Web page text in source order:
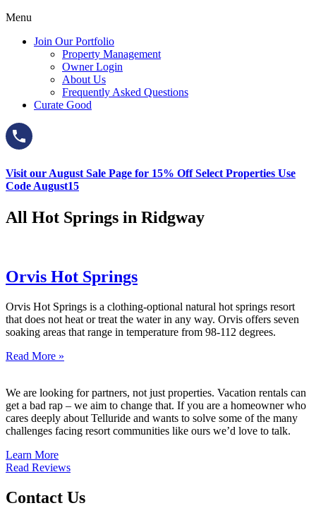
Menu
Join Our Portfolio
Property Management
Owner Login
About Us
Frequently Asked Questions
Curate Good
Visit our August Sale Page for 15% Off Select Properties Use
Code August15
All Hot Springs in Ridgway
Orvis Hot Springs
Orvis Hot Springs is a clothing-optional natural hot springs resort
that does not heat or treat the water in any way. Orvis offers seven
soaking areas that range in temperature from 98-112 degrees.
Read More »
We are looking for partners, not just properties. Vacation rentals can
get a bad rap – we aim to change that. If you are a homeowner who
cares deeply about Telluride and wants to solve some of the many
challenges facing resort communities like ours we’d love to talk.
Learn More
Read Reviews
Contact Us